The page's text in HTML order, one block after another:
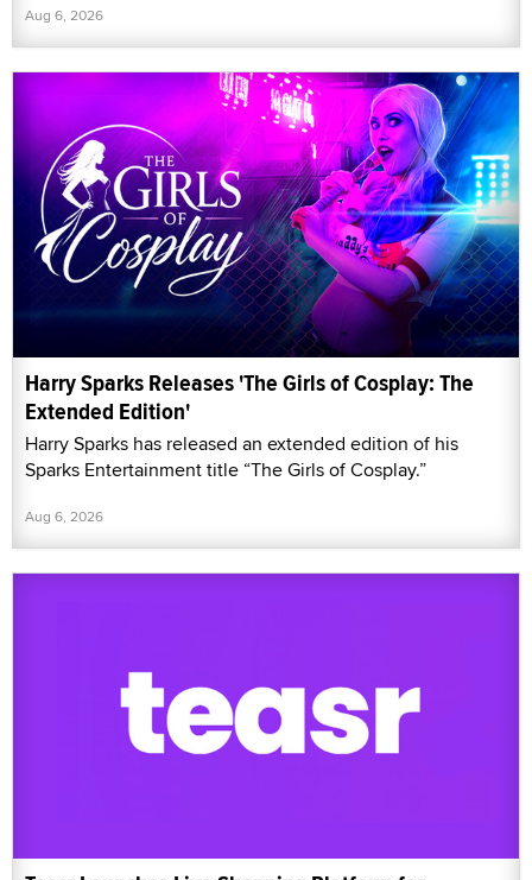
Aug 6, 2026
Harry Sparks Releases 'The Girls of Cosplay: The
Extended Edition'
Harry Sparks has released an extended edition of his
Sparks Entertainment title “The Girls of Cosplay.”
Aug 6, 2026